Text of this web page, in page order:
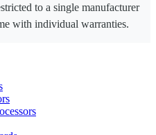
to a single manufacturer
with individual warranties.